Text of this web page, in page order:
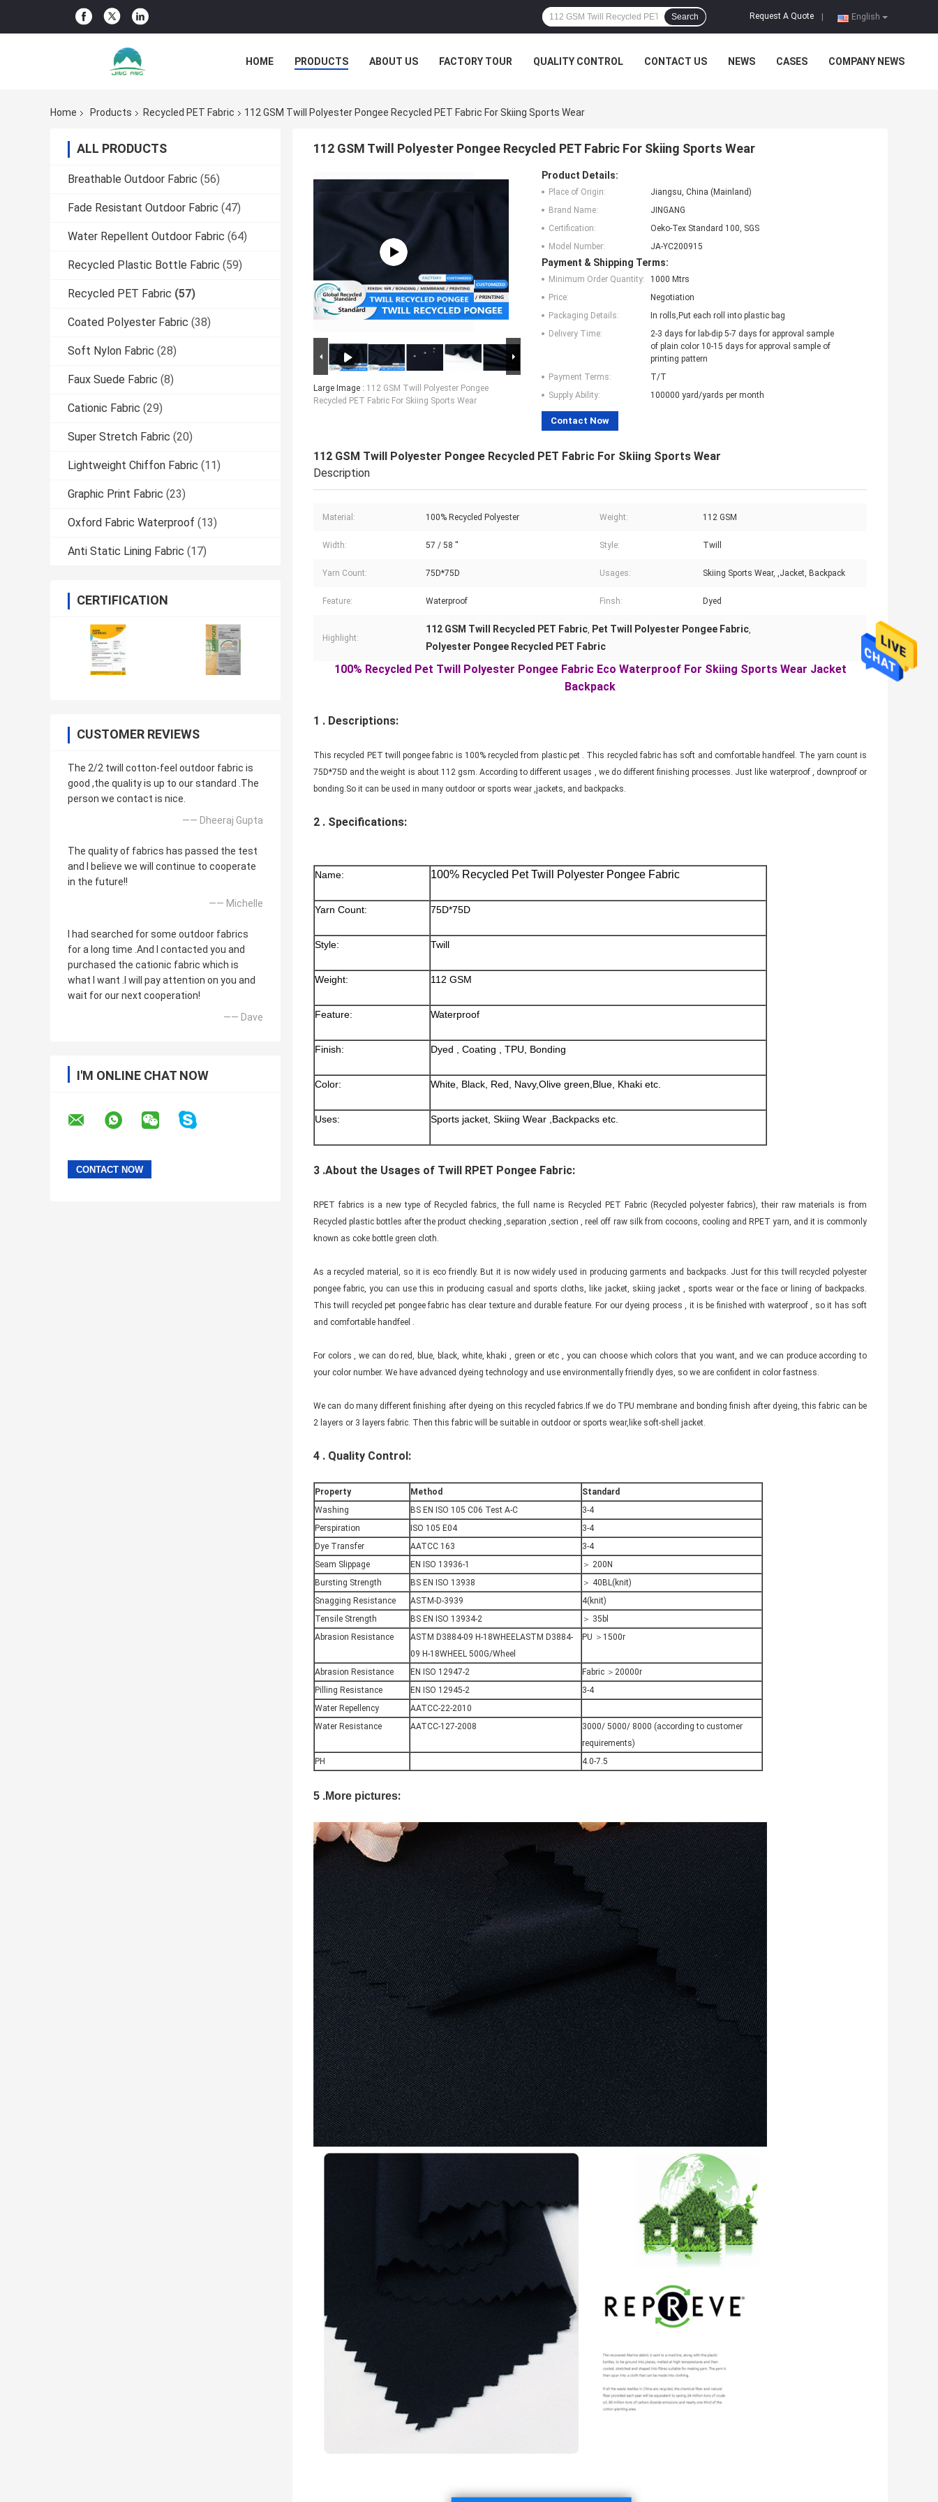
English
Request A Quote
Search
HOME PRODUCTS ABOUT US FACTORY TOUR QUALITY CONTROL CONTACT US NEWS CASES COMPANY NEWS
Home Products Recycled PET Fabric 112 GSM Twill Polyester Pongee Recycled PET Fabric For Skiing Sports Wear
ALL PRODUCTS
Breathable Outdoor Fabric (56)
Fade Resistant Outdoor Fabric (47)
Water Repellent Outdoor Fabric (64)
Recycled Plastic Bottle Fabric (59)
Recycled PET Fabric (57)
Coated Polyester Fabric (38)
Soft Nylon Fabric (28)
Faux Suede Fabric (8)
Cationic Fabric (29)
Super Stretch Fabric (20)
Lightweight Chiffon Fabric (11)
Graphic Print Fabric (23)
Oxford Fabric Waterproof (13)
Anti Static Lining Fabric (17)
CERTIFICATION
CUSTOMER REVIEWS
The 2/2 twill cotton-feel outdoor fabric is
good ,the quality is up to our standard .The
person we contact is nice.
—— Dheeraj Gupta
The quality of fabrics has passed the test
and I believe we will continue to cooperate
in the future!!
—— Michelle
I had searched for some outdoor fabrics
for a long time .And I contacted you and
purchased the cationic fabric which is
what I want .I will pay attention on you and
wait for our next cooperation!
—— Dave
I'M ONLINE CHAT NOW
112 GSM Twill Polyester Pongee Recycled PET Fabric For Skiing Sports Wear
Large Image : 112 GSM Twill Polyester Pongee
Recycled PET Fabric For Skiing Sports Wear
Product Details:
Place of Origin:
Jiangsu, China (Mainland)
Brand Name:
JINGANG
Certification:
Oeko-Tex Standard 100, SGS
Model Number:
JA-YC200915
Payment & Shipping Terms:
Minimum Order Quantity:
1000 Mtrs
Price:
Negotiation
Packaging Details:
In rolls,Put each roll into plastic bag
Delivery Time:
2-3 days for lab-dip 5-7 days for approval sample
of plain color 10-15 days for approval sample of
printing pattern
Payment Terms:
T/T
Supply Ability:
100000 yard/yards per month
Contact Now
112 GSM Twill Polyester Pongee Recycled PET Fabric For Skiing Sports Wear
Description
Material: 100% Recycled Polyester Weight: 112 GSM
Width: 57 / 58 '' Style: Twill
Yarn Count: 75D*75D Usages: Skiing Sports Wear, ,Jacket, Backpack
Feature: Waterproof Finsh: Dyed
Highlight:
112 GSM Twill Recycled PET Fabric, Pet Twill Polyester Pongee Fabric,
Polyester Pongee Recycled PET Fabric
100% Recycled Pet Twill Polyester Pongee Fabric Eco Waterproof For Skiing Sports Wear Jacket
Backpack
1 . Descriptions:
This recycled PET twill pongee fabric is 100% recycled from plastic pet . This recycled fabric has soft and comfortable handfeel. The yarn count is
75D*75D and the weight is about 112 gsm. According to different usages , we do different finishing processes. Just like waterproof , downproof or
bonding.So it can be used in many outdoor or sports wear ,jackets, and backpacks.
2 . Specifications:
Name: 100% Recycled Pet Twill Polyester Pongee Fabric
Yarn Count: 75D*75D
Style: Twill
Weight: 112 GSM
Feature: Waterproof
Finish: Dyed , Coating , TPU, Bonding
Color: White, Black, Red, Navy,Olive green,Blue, Khaki etc.
Uses: Sports jacket, Skiing Wear ,Backpacks etc.
3 .About the Usages of Twill RPET Pongee Fabric:
RPET fabrics is a new type of Recycled fabrics, the full name is Recycled PET Fabric (Recycled polyester fabrics), their raw materials is from
Recycled plastic bottles after the product checking ,separation ,section , reel off raw silk from cocoons, cooling and RPET yarn, and it is commonly
known as coke bottle green cloth.
As a recycled material, so it is eco friendly. But it is now widely used in producing garments and backpacks. Just for this twill recycled polyester
pongee fabric, you can use this in producing casual and sports cloths, like jacket, skiing jacket , sports wear or the face or lining of backpacks.
This twill recycled pet pongee fabric has clear texture and durable feature. For our dyeing process , it is be finished with waterproof , so it has soft
and comfortable handfeel .
For colors , we can do red, blue, black, white, khaki , green or etc , you can choose which colors that you want, and we can produce according to
your color number. We have advanced dyeing technology and use environmentally friendly dyes, so we are confident in color fastness.
We can do many different finishing after dyeing on this recycled fabrics.If we do TPU membrane and bonding finish after dyeing, this fabric can be
2 layers or 3 layers fabric. Then this fabric will be suitable in outdoor or sports wear,like soft-shell jacket.
4 . Quality Control:
Property Method
Standard
Washing
BS EN ISO 105 C06 Test A-C
3-4
Perspiration
ISO 105 E04
3-4
Dye Transfer
AATCC 163
3-4
Seam Slippage
EN ISO 13936-1
＞ 200N
Bursting Strength
BS EN ISO 13938
＞ 40BL(knit)
Snagging Resistance
ASTM-D-3939
4(knit)
Tensile Strength
BS EN ISO 13934-2
＞ 35bl
Abrasion Resistance
ASTM D3884-09 H-18WHEELASTM D3884-
09 H-18WHEEL 500G/Wheel
PU ＞1500r
Abrasion Resistance EN ISO 12947-2
Fabric ＞20000r
Pilling Resistance
EN ISO 12945-2
3-4
Water Repellency
AATCC-22-2010
Water Resistance
AATCC-127-2008
3000/ 5000/ 8000 (according to customer
requirements)
PH
4.0-7.5
5 .More pictures: